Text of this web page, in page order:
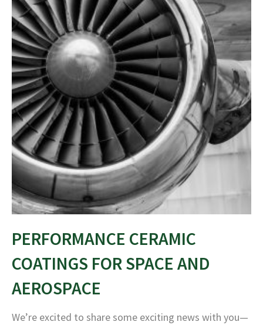
PERFORMANCE CERAMIC
COATINGS FOR SPACE AND
AEROSPACE
We’re excited to share some exciting news with you—